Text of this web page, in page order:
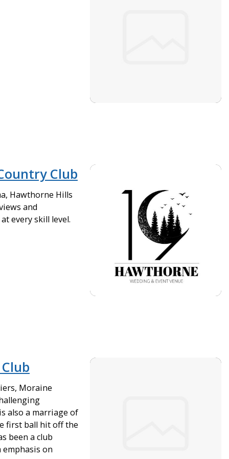
Club
Hawthorne Hills
and
every skill level.
Moraine
also a marriage of
first ball hit off the
been a club
on